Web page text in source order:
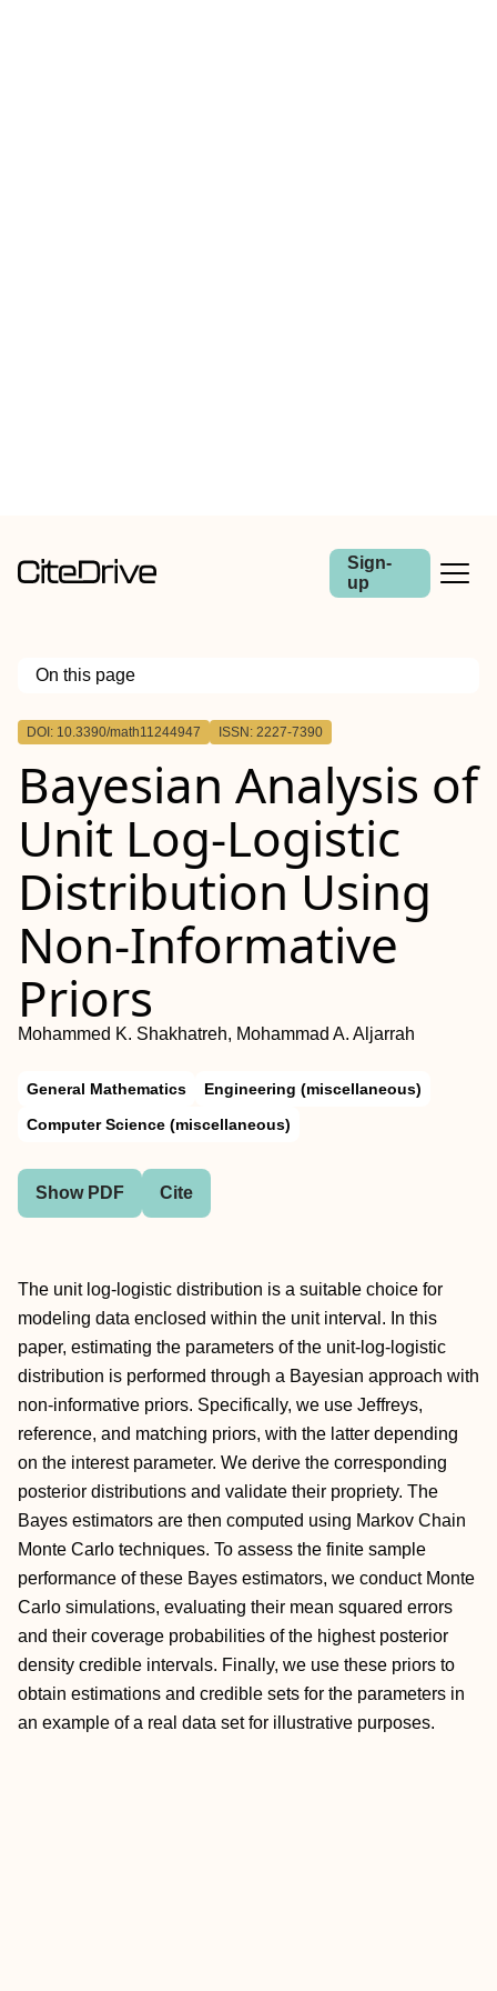
Sign-
up
On this page
Outline
DOI: 10.3390/math11244947 ISSN: 2227-7390
Bayesian Analysis of
Unit Log-Logistic
Distribution Using
Non-Informative
Priors
Mohammed K. Shakhatreh, Mohammad A. Aljarrah
General Mathematics
Engineering (miscellaneous)
Computer Science (miscellaneous)
Show PDF Cite
The unit log-logistic distribution is a suitable choice for
modeling data enclosed within the unit interval. In this
paper, estimating the parameters of the unit-log-logistic
distribution is performed through a Bayesian approach with
non-informative priors. Specifically, we use Jeffreys,
reference, and matching priors, with the latter depending
on the interest parameter. We derive the corresponding
posterior distributions and validate their propriety. The
Bayes estimators are then computed using Markov Chain
Monte Carlo techniques. To assess the finite sample
performance of these Bayes estimators, we conduct Monte
Carlo simulations, evaluating their mean squared errors
and their coverage probabilities of the highest posterior
density credible intervals. Finally, we use these priors to
obtain estimations and credible sets for the parameters in
an example of a real data set for illustrative purposes.